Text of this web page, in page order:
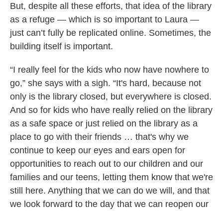
But, despite all these efforts, that idea of the library
as a refuge — which is so important to Laura —
just can’t fully be replicated online. Sometimes, the
building itself is important.
“I really feel for the kids who now have nowhere to
go,” she says with a sigh. “It's hard, because not
only is the library closed, but everywhere is closed.
And so for kids who have really relied on the library
as a safe space or just relied on the library as a
place to go with their friends … that's why we
continue to keep our eyes and ears open for
opportunities to reach out to our children and our
families and our teens, letting them know that we're
still here. Anything that we can do we will, and that
we look forward to the day that we can reopen our